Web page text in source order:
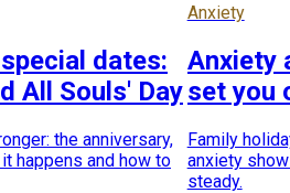
dates:
All Souls' Day
the anniversary,
happens and how to
Anxiety
Anxiety
set you
Family
anxiety
steady.